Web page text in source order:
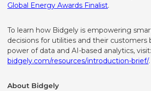
Global Energy Awards Finalist.
To learn how Bidgely is empowering
decisions for utilities and their customers
power of data and AI-based analytics, visit:
bidgely.com/resources/introduction-brief/.
About Bidgely